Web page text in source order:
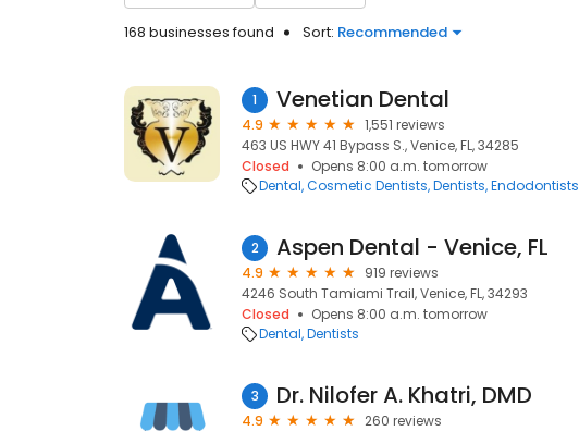
168 businesses found Sort: Recommended
1 Venetian Dental
4.9
1,551 reviews
463 US HWY 41 Bypass S., Venice, FL, 34285
Closed
Opens 8:00 a.m. tomorrow
Dental Cosmetic Dentists Dentists Endodontists
2 Aspen Dental - Venice, FL
4.9
919 reviews
4246 South Tamiami Trail, Venice, FL, 34293
Closed
Opens 8:00 a.m. tomorrow
Dental Dentists
3 Dr. Nilofer A. Khatri, DMD
4.9
260 reviews